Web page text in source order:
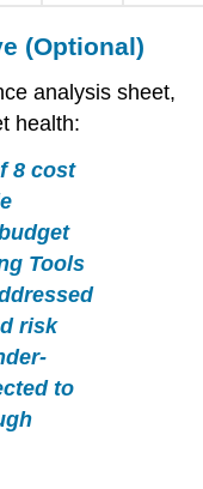
(Optional)
analysis sheet,
health:
8 cost
Tools
risk
to